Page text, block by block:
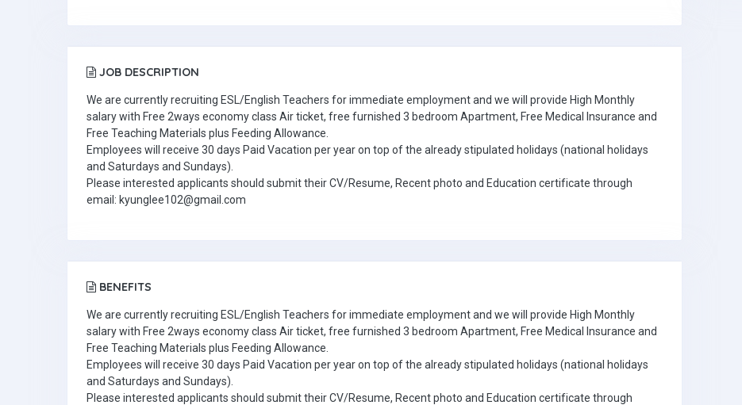
JOB DESCRIPTION
We are currently recruiting ESL/English Teachers for immediate employment and we will provide High Monthly
salary with Free 2ways economy class Air ticket, free furnished 3 bedroom Apartment, Free Medical Insurance and
Free Teaching Materials plus Feeding Allowance.
Employees will receive 30 days Paid Vacation per year on top of the already stipulated holidays (national holidays
and Saturdays and Sundays).
Please interested applicants should submit their CV/Resume, Recent photo and Education certificate through
email: kyunglee102@gmail.com
BENEFITS
We are currently recruiting ESL/English Teachers for immediate employment and we will provide High Monthly
salary with Free 2ways economy class Air ticket, free furnished 3 bedroom Apartment, Free Medical Insurance and
Free Teaching Materials plus Feeding Allowance.
Employees will receive 30 days Paid Vacation per year on top of the already stipulated holidays (national holidays
and Saturdays and Sundays).
Please interested applicants should submit their CV/Resume, Recent photo and Education certificate through